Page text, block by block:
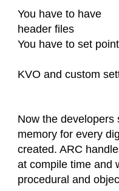
You have to have
header files
You have to set
KVO and custom
Now the developers
memory for every
created. ARC
at compile time and
procedural and